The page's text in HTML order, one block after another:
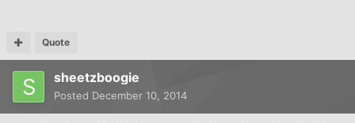
Quote
sheetzboogie
Posted December 10, 2014